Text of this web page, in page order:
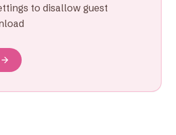
to disallow guest